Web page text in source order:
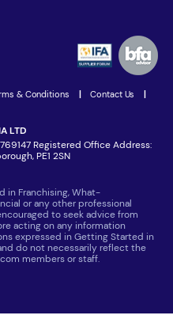
& Conditions Contact Us
LTD
Registered Office Address:
PE1 2SN
in Franchising, What-
or any other professional
to seek advice from
acting on any information
expressed in Getting Started in
do not necessarily reflect the
members or staff.